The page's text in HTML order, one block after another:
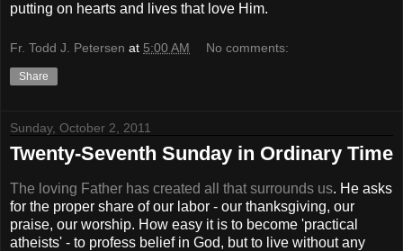
putting on hearts and lives that love Him.
Fr. Todd J. Petersen at 5:00 AM No comments:
Share
Sunday, October 2, 2011
Twenty-Seventh Sunday in Ordinary Time
The loving Father has created all that surrounds us. He asks
for the proper share of our labor - our thanksgiving, our
praise, our worship. How easy it is to become 'practical
atheists' - to profess belief in God, but to live without any